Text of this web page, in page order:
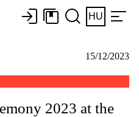
HU
15/12/2023
2023 at the